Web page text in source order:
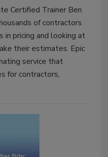
Certified Trainer Ben
of contractors
pricing and looking at
their estimates. Epic
service that
for contractors,